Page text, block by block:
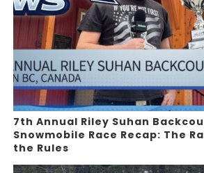
7th Annual Riley Suhan
Snowmobile Race Recap: The
the Rules